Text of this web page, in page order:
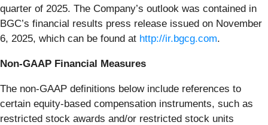
quarter of 2025. The Company’s outlook was contained in
BGC’s financial results press release issued on November
6, 2025, which can be found at http://ir.bgcg.com.
Non-GAAP Financial Measures
The non-GAAP definitions below include references to
certain equity-based compensation instruments, such as
restricted stock awards and/or restricted stock units